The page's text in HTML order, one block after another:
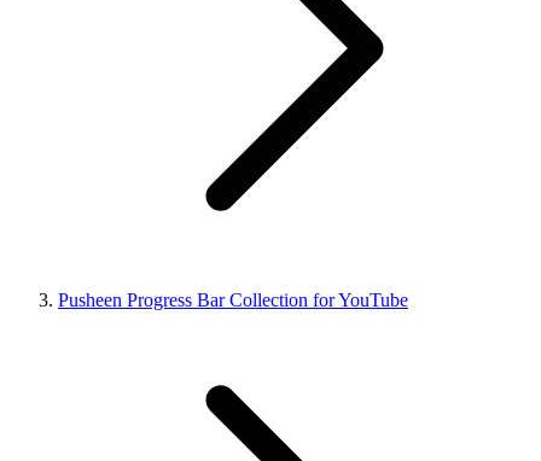
Pusheen Progress Bar Collection for YouTube